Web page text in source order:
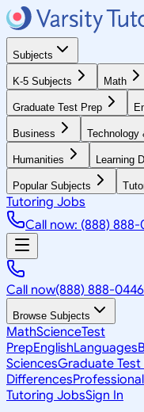
Subjects
K-5 Subjects Math
Graduate Test Prep
Business Technology
Humanities Learning
Popular Subjects
Tutoring Jobs
Call now: (888) 888-
Call now(888) 888-0446
Browse Subjects
MathScienceTest
PrepEnglishLanguages
SciencesGraduate Test
DifferencesProfessional
Tutoring JobsSign In